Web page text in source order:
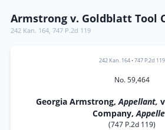
Armstrong v. Goldblatt Tool
242 Kan. 164, 747 P.2d 119
242 Kan. 164 •747 P.2d 119
No. 59,464
Georgia Armstrong,Appellant,
Company,
(747 P.2d 119)